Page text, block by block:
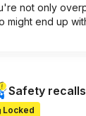
not only
might end up
Safety recalls
Locked